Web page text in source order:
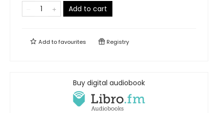
Add to cart
Add tofavourites Registry
Buy digital audiobook